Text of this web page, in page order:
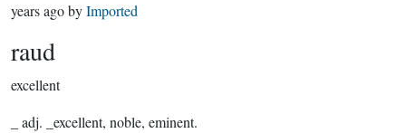
years agobyImported
raud
excellent
_ adj. _excellent, noble, eminent.